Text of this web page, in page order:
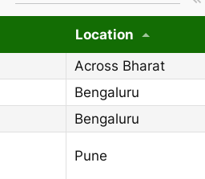
Location
Across Bharat
Bengaluru
Bengaluru
Pune